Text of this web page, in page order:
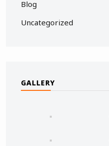
Blog
Uncategorized
GALLERY